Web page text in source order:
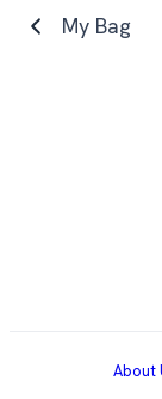
My Bag
About